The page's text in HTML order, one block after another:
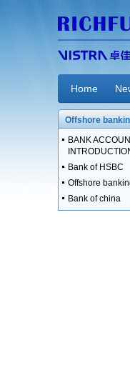
Home
Offshore
BANK
Bank of HSBC
Offshore
Bank of china